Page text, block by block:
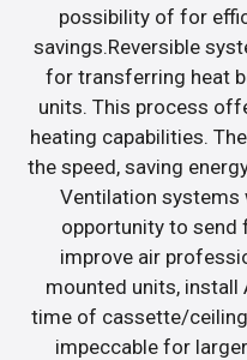
possibility of for
savings.Reversible
for transferring heat
units. This process
heating capabilities.
the speed, saving
Ventilation systems
opportunity to send
improve air
mounted units, install
time of cassette/
impeccable for